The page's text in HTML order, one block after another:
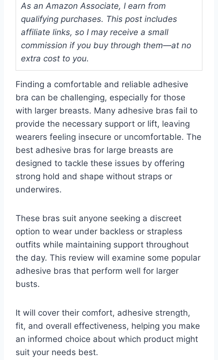
As an Amazon Associate, I earn from
qualifying purchases. This post includes
affiliate links, so I may receive a small
commission if you buy through them—at no
extra cost to you.
Finding a comfortable and reliable adhesive
bra can be challenging, especially for those
with larger breasts. Many adhesive bras fail to
provide the necessary support or lift, leaving
wearers feeling insecure or uncomfortable. The
best adhesive bras for large breasts are
designed to tackle these issues by offering
strong hold and shape without straps or
underwires.
These bras suit anyone seeking a discreet
option to wear under backless or strapless
outfits while maintaining support throughout
the day. This review will examine some popular
adhesive bras that perform well for larger
busts.
It will cover their comfort, adhesive strength,
fit, and overall effectiveness, helping you make
an informed choice about which product might
suit your needs best.